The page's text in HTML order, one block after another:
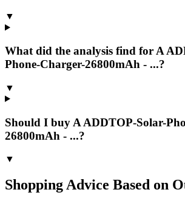
▼
What did the analysis find for A
Phone-Charger-26800mAh - ...?
▼
Should I buy A ADDTOP-Solar-
26800mAh - ...?
▼
Shopping Advice Based on